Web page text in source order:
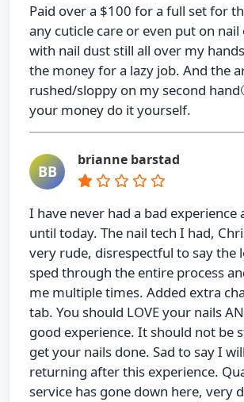
Paid over a $100 for a full set for
any cuticle care or even put on
with nail dust still all over my
the money for a lazy job. And the
rushed/sloppy on my second
your money do it yourself.
BB
brianne barstad
I have never had a bad experience
until today. The nail tech I had,
very rude, disrespectful to say the
sped through the entire process
me multiple times. Added extra
tab. You should LOVE your nails
good experience. It should not be
get your nails done. Sad to say I
returning after this experience.
service has gone down here, very